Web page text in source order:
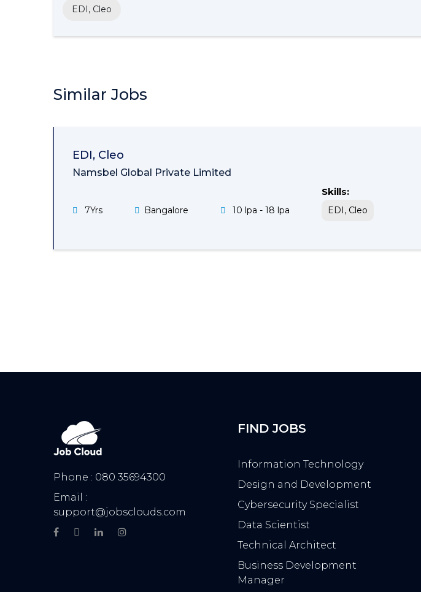
EDI, Cleo
Similar Jobs
EDI, Cleo
Namsbel Global Private Limited
7Yrs Bangalore 10 lpa - 18 lpa
Skills:
EDI, Cleo
Phone : 080 35694300
Email :
support@jobsclouds.com
FIND JOBS
Information Technology
Design and Development
Cybersecurity Specialist
Data Scientist
Technical Architect
Business Development
Manager